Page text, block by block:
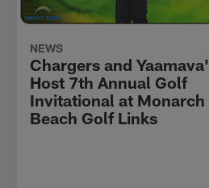
NEWS
Chargers and Yaamava'
Host 7th Annual Golf
Invitational at Monarch
Beach Golf Links